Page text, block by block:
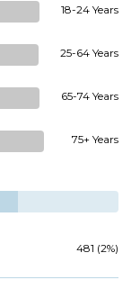
18-24 Years
25-64 Years
65-74 Years
75+ Years
481 (2%)